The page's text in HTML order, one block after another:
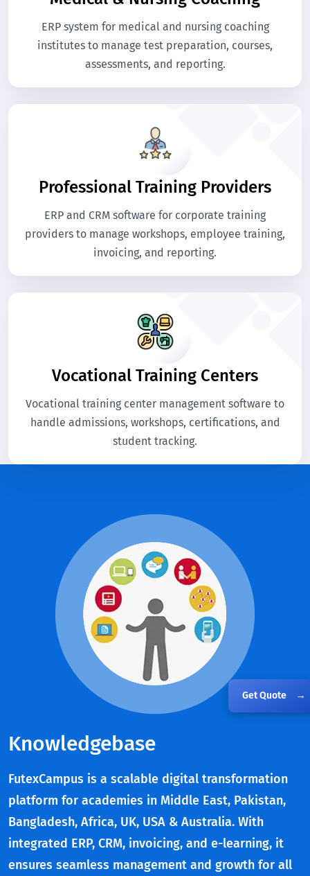
Get Quote →
ERP system for medical and nursing coaching
institutes to manage test preparation, courses,
assessments, and reporting.
Professional Training Providers
ERP and CRM software for corporate training
providers to manage workshops, employee training,
invoicing, and reporting.
Vocational Training Centers
Vocational training center management software to
handle admissions, workshops, certifications, and
student tracking.
Knowledgebase
FutexCampus is a scalable digital transformation
platform for academies in Middle East, Pakistan,
Bangladesh, Africa, UK, USA & Australia. With
integrated ERP, CRM, invoicing, and e-learning, it
ensures seamless management and growth for all